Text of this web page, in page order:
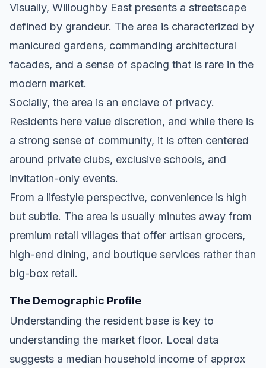
Visually, Willoughby East presents a streetscape
defined by grandeur. The area is characterized by
manicured gardens, commanding architectural
facades, and a sense of spacing that is rare in the
modern market.
Socially, the area is an enclave of privacy.
Residents here value discretion, and while there is
a strong sense of community, it is often centered
around private clubs, exclusive schools, and
invitation-only events.
From a lifestyle perspective, convenience is high
but subtle. The area is usually minutes away from
premium retail villages that offer artisan grocers,
high-end dining, and boutique services rather than
big-box retail.
The Demographic Profile
Understanding the resident base is key to
understanding the market floor. Local data
suggests a median household income of approx